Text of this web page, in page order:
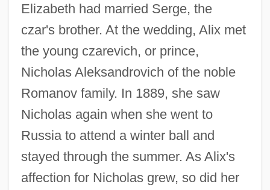
Elizabeth had married Serge, the
czar's brother. At the wedding, Alix met
the young czarevich, or prince,
Nicholas Aleksandrovich of the noble
Romanov family. In 1889, she saw
Nicholas again when she went to
Russia to attend a winter ball and
stayed through the summer. As Alix's
affection for Nicholas grew, so did her